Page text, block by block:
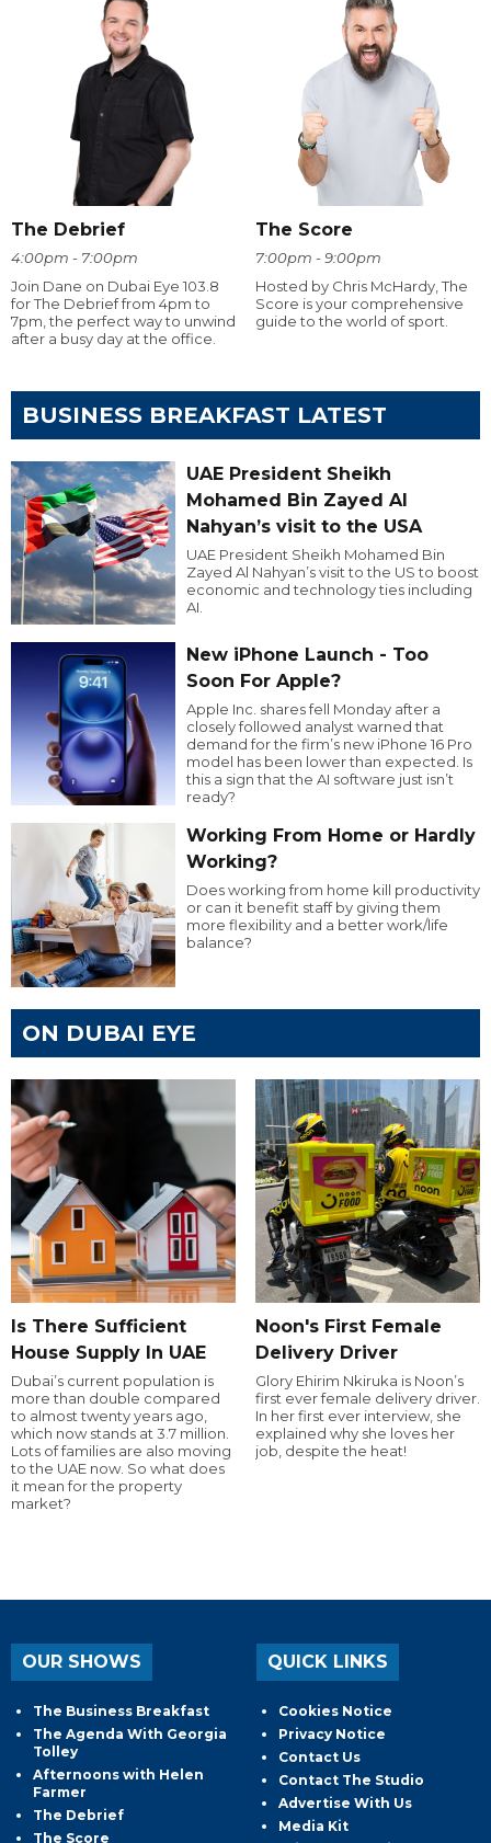
The Debrief
4:00pm - 7:00pm
Join Dane on Dubai Eye 103.8
for The Debrief from 4pm to
7pm, the perfect way to unwind
after a busy day at the office.
The Score
7:00pm - 9:00pm
Hosted by Chris McHardy, The
Score is your comprehensive
guide to the world of sport.
BUSINESS BREAKFAST LATEST
UAE President Sheikh
Mohamed Bin Zayed Al
Nahyan’s visit to the USA
UAE President Sheikh Mohamed Bin
Zayed Al Nahyan’s visit to the US to boost
economic and technology ties including
AI.
New iPhone Launch - Too
Soon For Apple?
Apple Inc. shares fell Monday after a
closely followed analyst warned that
demand for the firm’s new iPhone 16 Pro
model has been lower than expected. Is
this a sign that the AI software just isn’t
ready?
Working From Home or Hardly
Working?
Does working from home kill productivity
or can it benefit staff by giving them
more flexibility and a better work/life
balance?
ON DUBAI EYE
Is There Sufficient
House Supply In UAE
Dubai’s current population is
more than double compared
to almost twenty years ago,
which now stands at 3.7 million.
Lots of families are also moving
to the UAE now. So what does
it mean for the property
market?
Noon's First Female
Delivery Driver
Glory Ehirim Nkiruka is Noon’s
first ever female delivery driver.
In her first ever interview, she
explained why she loves her
job, despite the heat!
OUR SHOWS
The Business Breakfast
The Agenda With Georgia
Tolley
Afternoons with Helen
Farmer
The Debrief
The Score
QUICK LINKS
Cookies Notice
Privacy Notice
Contact Us
Contact The Studio
Advertise With Us
Media Kit